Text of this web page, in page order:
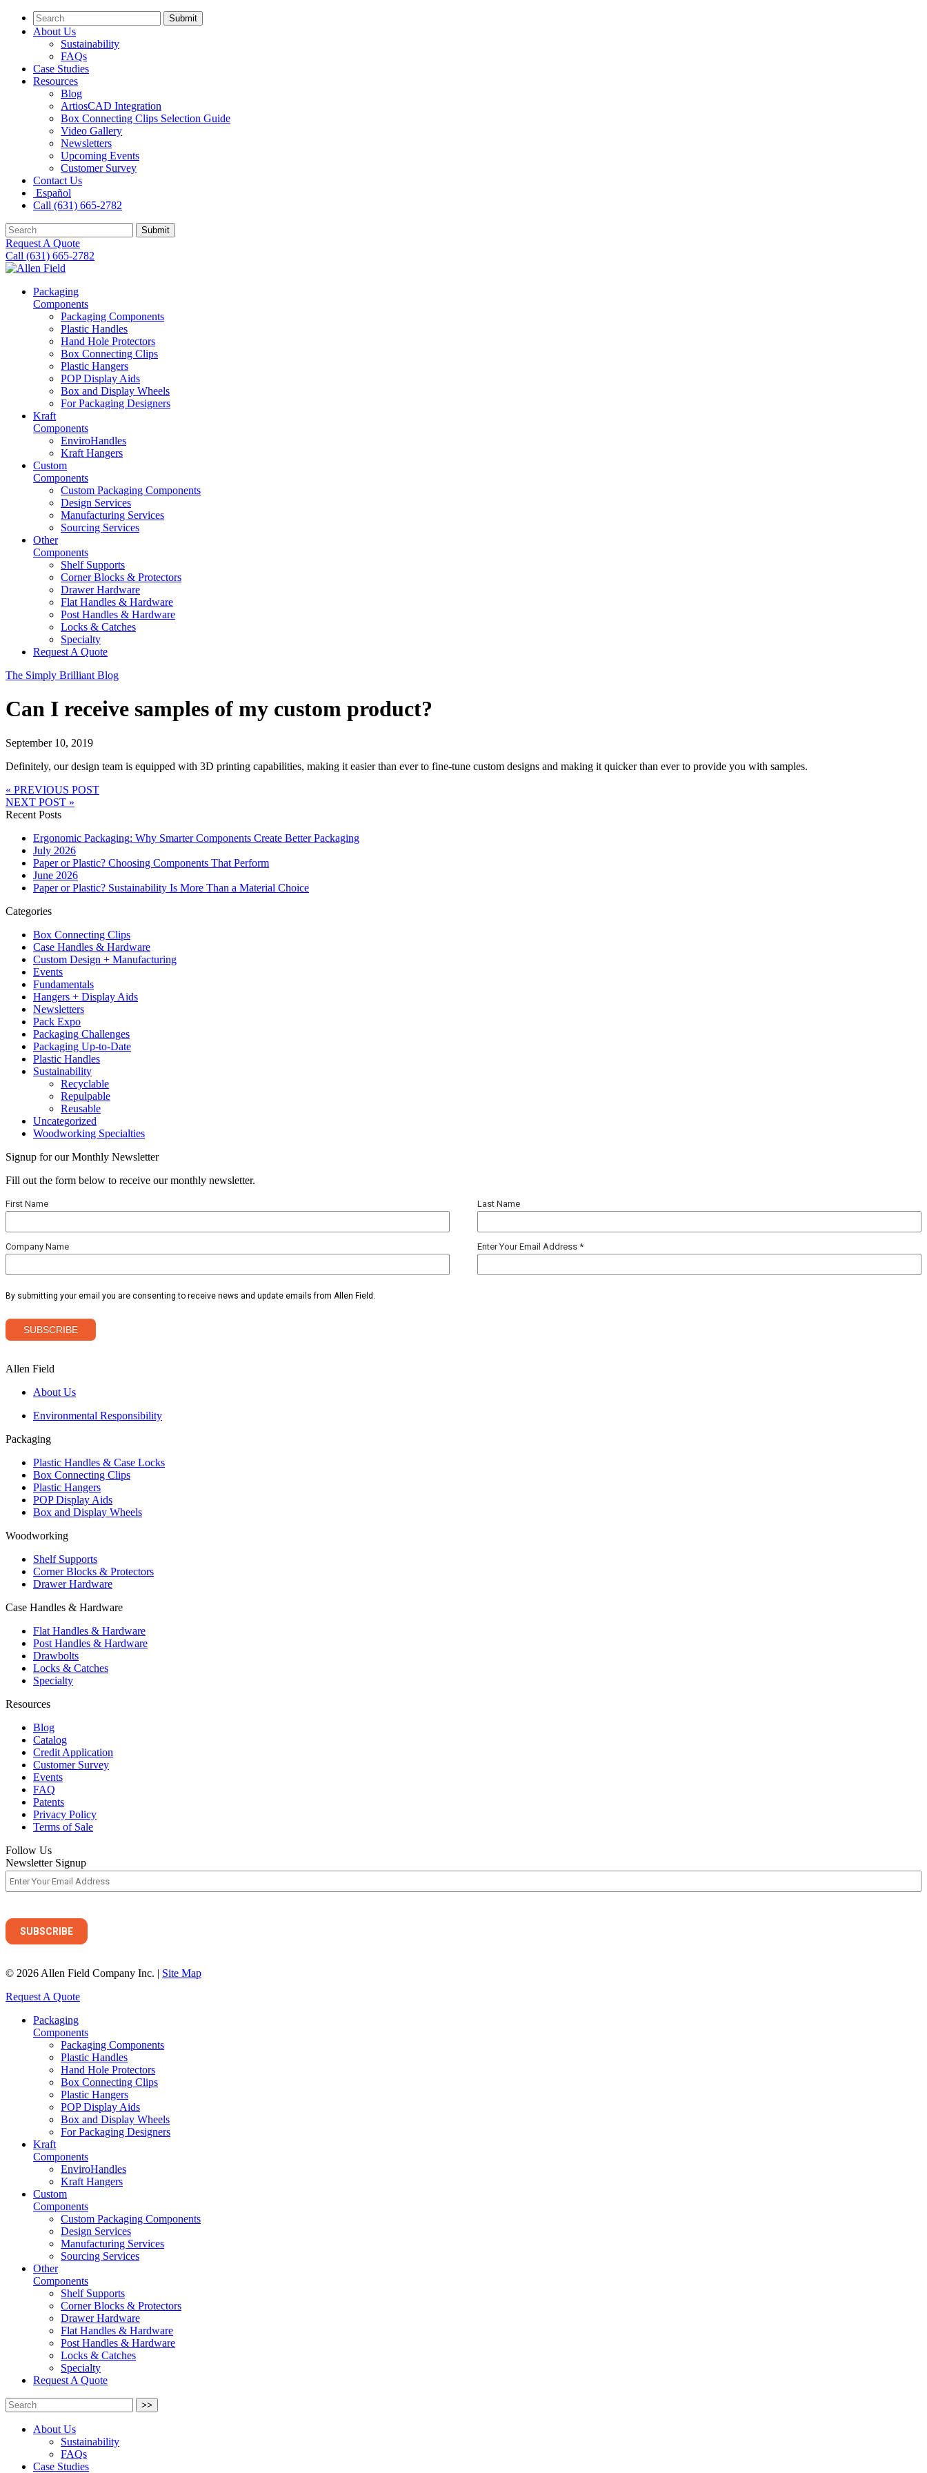
Submit
About Us
Sustainability
FAQs
Case Studies
Resources
Blog
ArtiosCAD Integration
Box Connecting Clips Selection Guide
Video Gallery
Newsletters
Upcoming Events
Customer Survey
Contact Us
Español
Call (631) 665-2782
Submit
Request A Quote
Call (631) 665-2782
Packaging
Components
Packaging Components
Plastic Handles
Hand Hole Protectors
Box Connecting Clips
Plastic Hangers
POP Display Aids
Box and Display Wheels
For Packaging Designers
Kraft
Components
EnviroHandles
Kraft Hangers
Custom
Components
Custom Packaging Components
Design Services
Manufacturing Services
Sourcing Services
Other
Components
Shelf Supports
Corner Blocks & Protectors
Drawer Hardware
Flat Handles & Hardware
Post Handles & Hardware
Locks & Catches
Specialty
Request A Quote
The Simply Brilliant Blog
Can I receive samples of my custom product?
September 10, 2019
Definitely, our design team is equipped with 3D printing capabilities, making it easier than ever to fine-tune custom designs and making it quicker than ever to provide you with samples.
« PREVIOUS POST
NEXT POST »
Recent Posts
Ergonomic Packaging: Why Smarter Components Create Better Packaging
July 2026
Paper or Plastic? Choosing Components That Perform
June 2026
Paper or Plastic? Sustainability Is More Than a Material Choice
Categories
Box Connecting Clips
Case Handles & Hardware
Custom Design + Manufacturing
Events
Fundamentals
Hangers + Display Aids
Newsletters
Pack Expo
Packaging Challenges
Packaging Up-to-Date
Plastic Handles
Sustainability
Recyclable
Repulpable
Reusable
Uncategorized
Woodworking Specialties
Signup for our Monthly Newsletter
Fill out the form below to receive our monthly newsletter.
Allen Field
About Us
Environmental Responsibility
Packaging
Plastic Handles & Case Locks
Box Connecting Clips
Plastic Hangers
POP Display Aids
Box and Display Wheels
Woodworking
Shelf Supports
Corner Blocks & Protectors
Drawer Hardware
Case Handles & Hardware
Flat Handles & Hardware
Post Handles & Hardware
Drawbolts
Locks & Catches
Specialty
Resources
Blog
Catalog
Credit Application
Customer Survey
Events
FAQ
Patents
Privacy Policy
Terms of Sale
Follow Us
Newsletter Signup
© 2026 Allen Field Company Inc. | Site Map
Request A Quote
Packaging
Components
Packaging Components
Plastic Handles
Hand Hole Protectors
Box Connecting Clips
Plastic Hangers
POP Display Aids
Box and Display Wheels
For Packaging Designers
Kraft
Components
EnviroHandles
Kraft Hangers
Custom
Components
Custom Packaging Components
Design Services
Manufacturing Services
Sourcing Services
Other
Components
Shelf Supports
Corner Blocks & Protectors
Drawer Hardware
Flat Handles & Hardware
Post Handles & Hardware
Locks & Catches
Specialty
Request A Quote
>>
About Us
Sustainability
FAQs
Case Studies